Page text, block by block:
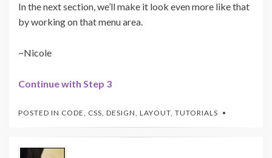
In the next section, we’ll make it look even more like that
by working on that menu area.
~Nicole
Continue with Step 3
POSTED IN CODE, CSS, DESIGN, LAYOUT, TUTORIALS